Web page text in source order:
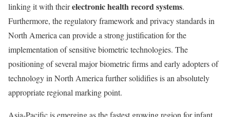
linking it with theirelectronic health record systems.
Furthermore, the regulatory framework and privacy standards in
North America can provide a strong justification for the
implementation of sensitive biometric technologies. The
positioning of several major biometric firms and early adopters of
technology in North America further solidifies is an absolutely
appropriate regional marking point.
Asia-Pacific is emerging as the fastest growing region for infant